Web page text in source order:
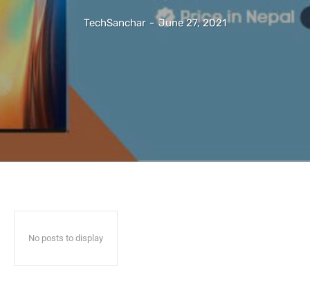
TechSanchar - June 27, 2021
No posts to display